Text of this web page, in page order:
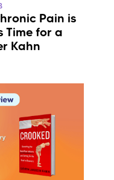
Pain is
Time for a
Kahn